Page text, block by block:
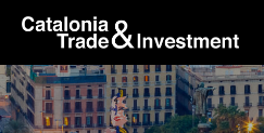
Skip to Main Content
skip-to-content